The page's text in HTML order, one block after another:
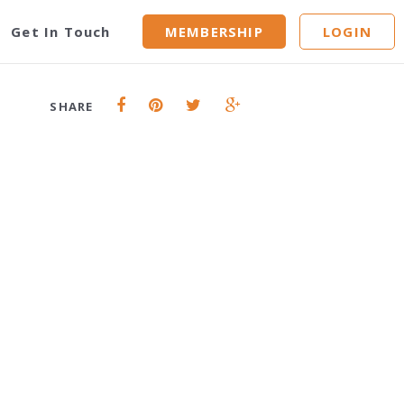
Get In Touch MEMBERSHIP LOGIN
SHARE